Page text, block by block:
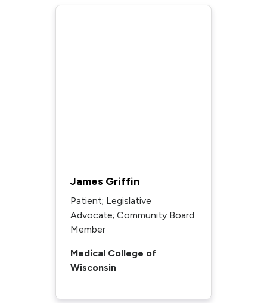
James Griffin
Patient; Legislative
Advocate; Community Board
Member
Medical College of
Wisconsin